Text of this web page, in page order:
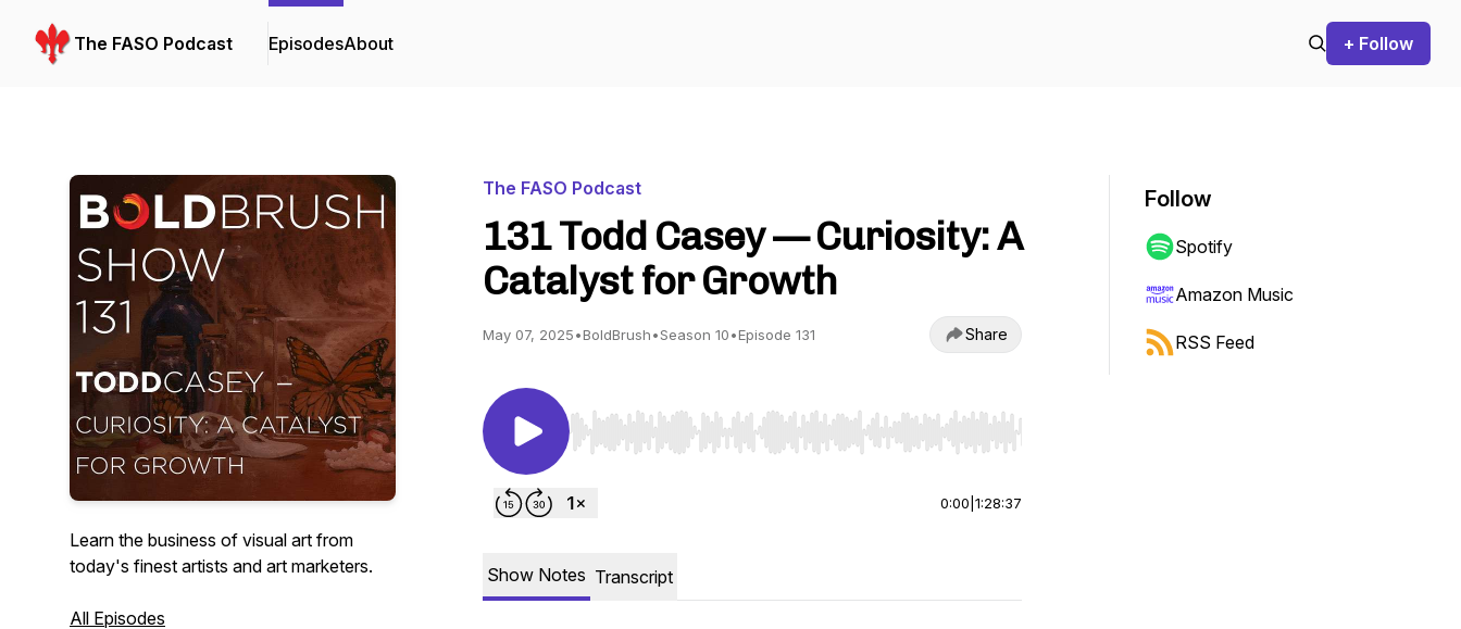
The FASO Podcast EpisodesAbout + Follow
Learn the business of visual art from
today's finest artists and art marketers.
All Episodes
The FASO Podcast
131 Todd Casey — Curiosity: A
Catalyst for Growth
May 07, 2025•BoldBrush•Season 10•Episode 131 Share
Use Left/Right to seek, Home/End to jump to start or end. Hold shift to jump forward or backward.
0:00 1:28:37
Show Notes Transcript
Follow
Spotify
Amazon Music
RSS Feed